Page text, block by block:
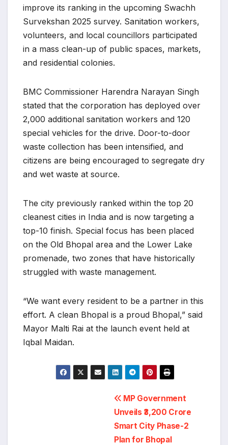
improve its ranking in the upcoming Swachh
Survekshan 2025 survey. Sanitation workers,
volunteers, and local councillors participated
in a mass clean-up of public spaces, markets,
and residential colonies.
BMC Commissioner Harendra Narayan Singh
stated that the corporation has deployed over
2,000 additional sanitation workers and 120
special vehicles for the drive. Door-to-door
waste collection has been intensified, and
citizens are being encouraged to segregate dry
and wet waste at source.
The city previously ranked within the top 20
cleanest cities in India and is now targeting a
top-10 finish. Special focus has been placed
on the Old Bhopal area and the Lower Lake
promenade, two zones that have historically
struggled with waste management.
“We want every resident to be a partner in this
effort. A clean Bhopal is a proud Bhopal,” said
Mayor Malti Rai at the launch event held at
Iqbal Maidan.
MP Government
Unveils ₹3,200 Crore
Smart City Phase-2
Plan for Bhopal